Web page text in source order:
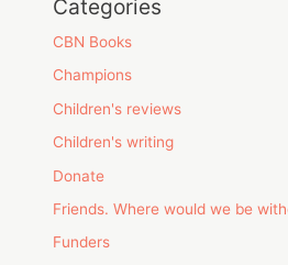
Categories
CBN Books
Champions
Children's reviews
Children's writing
Donate
Friends. Where would we be
Funders